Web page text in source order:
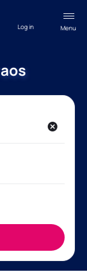
Menu
Log in